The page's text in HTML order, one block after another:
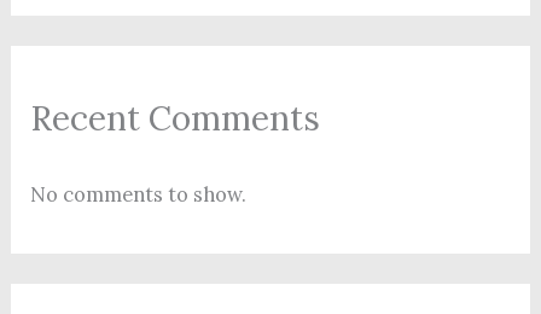
Recent Comments
No comments to show.